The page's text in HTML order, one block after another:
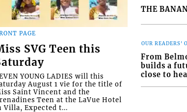
PAGE
SVG Teen this
YOUNG LADIES will this
August 1 vie for the title of
Saint Vincent and the
Teen at the LaVue Hotel
Villa, Expected t...
THE
OUR READERS'
From
builds a
close to